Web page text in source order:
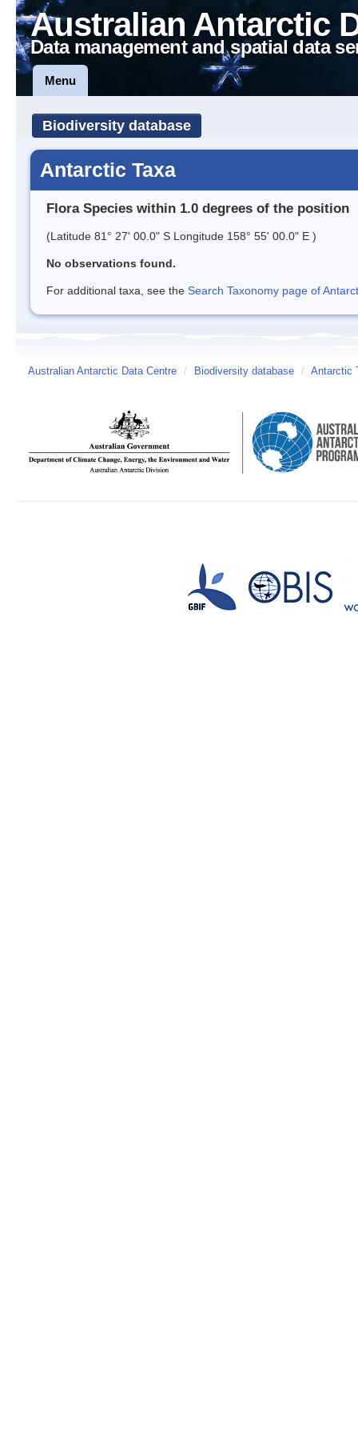
Australian Antarctic
Data management and spatial data
Menu
Biodiversity database
Antarctic Taxa
Flora Species within 1.0 degrees of the position
(Latitude 81° 27' 00.0" S Longitude 158° 55' 00.0" E )
No observations found.
For additional taxa, see the Search Taxonomy page of
Australian Antarctic Data Centre / Biodiversity database / Antarctic